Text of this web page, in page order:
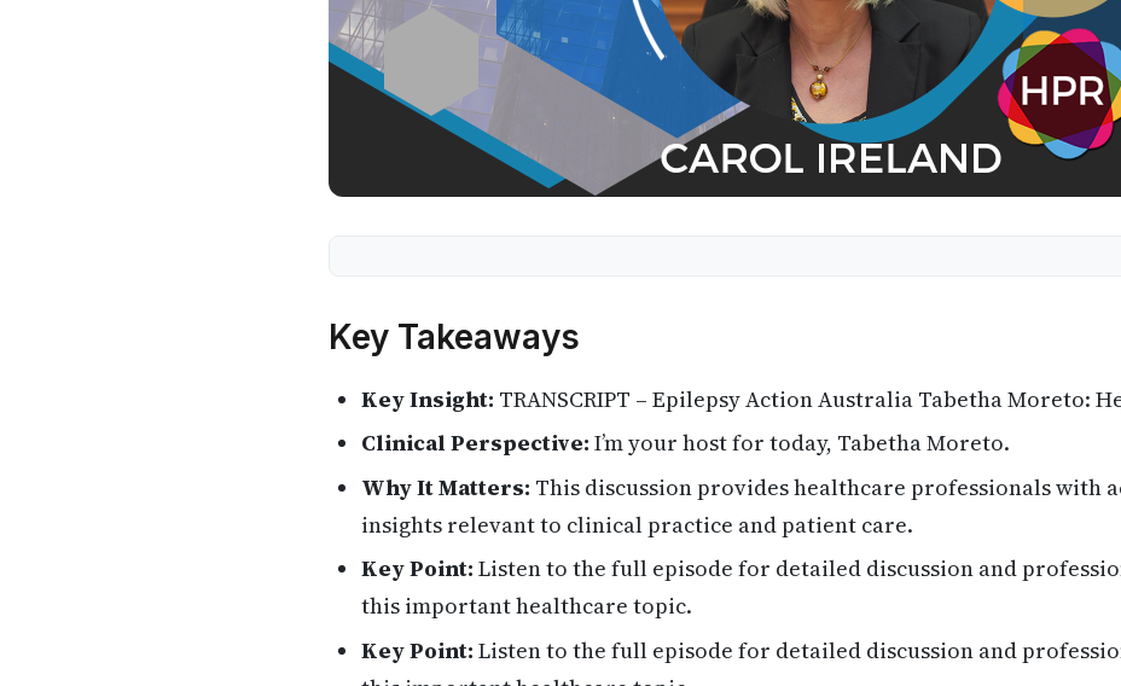
Key Takeaways
Key Insight: TRANSCRIPT – Epilepsy Action Australia Tabetha Moreto:
Clinical Perspective: I’m your host for today, Tabetha Moreto.
Why It Matters: This discussion provides healthcare professionals with
insights relevant to clinical practice and patient care.
Key Point: Listen to the full episode for detailed discussion and
this important healthcare topic.
Key Point: Listen to the full episode for detailed discussion and